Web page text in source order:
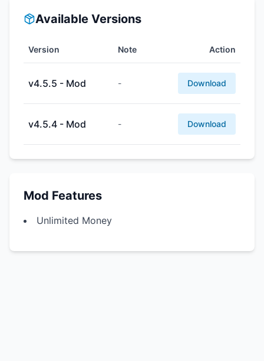
Available Versions
Version Note Action
v4.5.5 - Mod - Download
v4.5.4 - Mod - Download
Mod Features
Unlimited Money